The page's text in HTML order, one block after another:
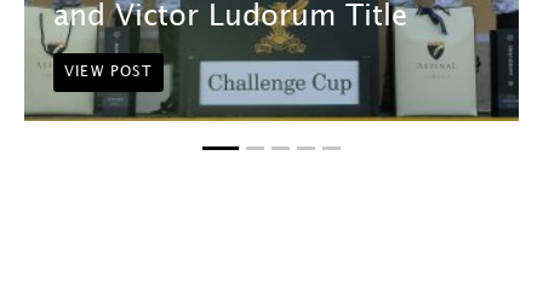
and Victor Ludorum Title
VIEW POST